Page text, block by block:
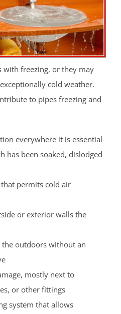
with freezing, or they may
cold weather.
to pipes freezing and
everywhere it is essential
has been soaked, dislodged
permits cold air
or exterior walls the
the outdoors without an
mostly next to
or other fittings
system that allows